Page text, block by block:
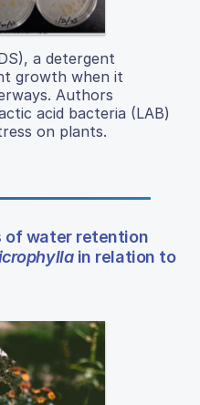
a detergent
growth when it
Authors
acid bacteria (LAB)
on plants.
of water retention
in relation to